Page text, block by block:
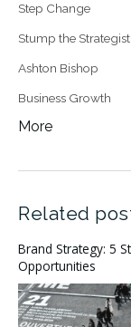
Step Change
Stump the Strategist
Ashton Bishop
Business Growth
More
Related
Brand Strategy: 5
Opportunities